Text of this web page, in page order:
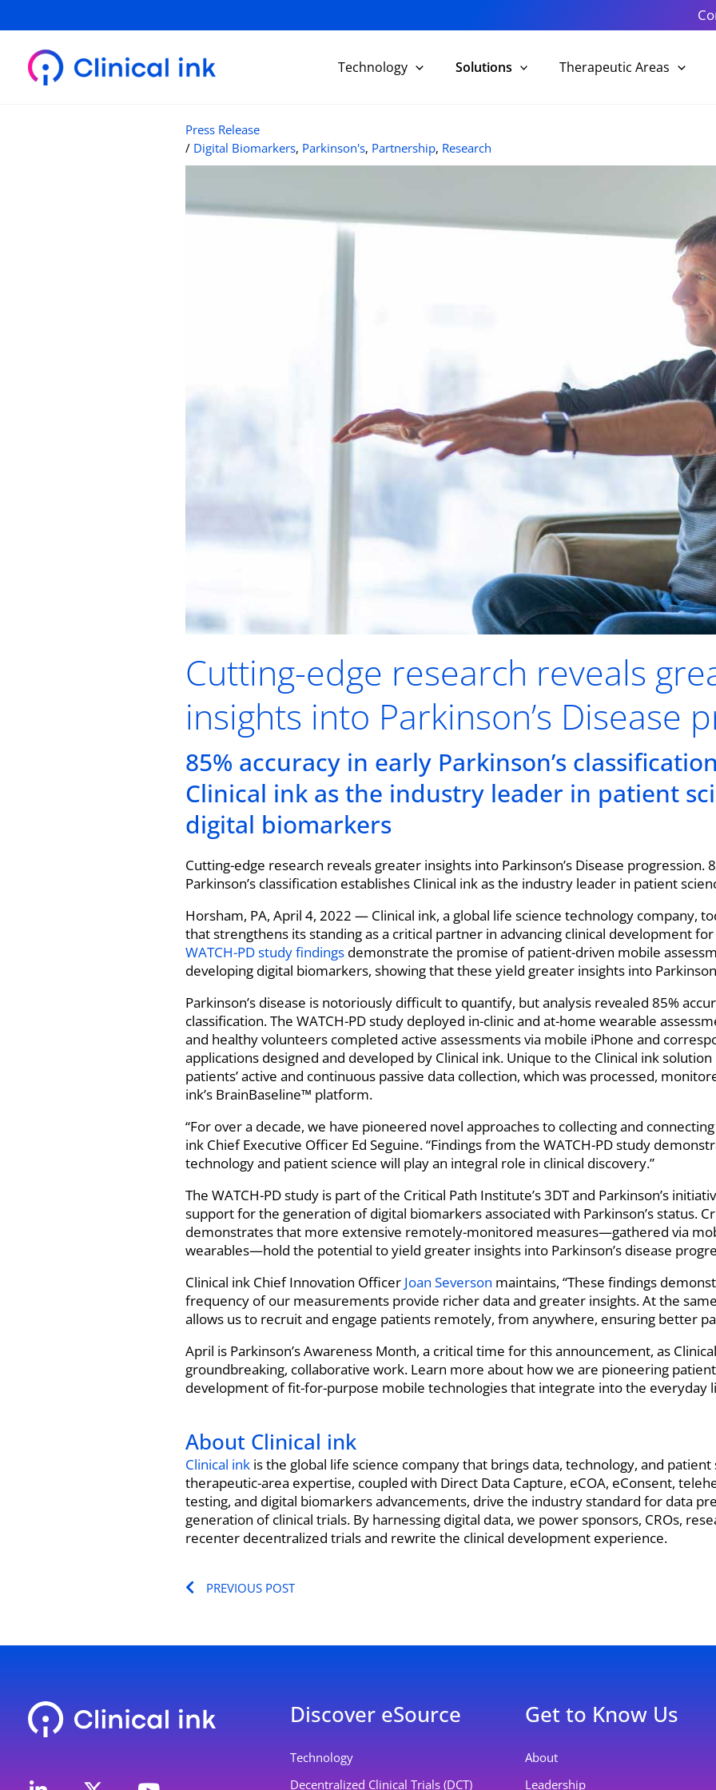
to
content
Technology Solutions Therapeutic Areas
Press Release
/ Digital Biomarkers, Parkinson's, Partnership, Research
Cutting-edge research reveals
insights into Parkinson’s Disease
85% accuracy in early Parkinson’s
Clinical ink as the industry leader in patient
digital biomarkers
Cutting-edge research reveals greater insights into Parkinson’s Disease progression.
Parkinson’s classification establishes Clinical ink as the industry leader in patient
Horsham, PA, April 4, 2022 — Clinical ink, a global life science technology company,
that strengthens its standing as a critical partner in advancing clinical development for
WATCH-PD study findings demonstrate the promise of patient-driven mobile
developing digital biomarkers, showing that these yield greater insights into
Parkinson’s disease is notoriously difficult to quantify, but analysis revealed 85%
classification. The WATCH-PD study deployed in-clinic and at-home wearable
and healthy volunteers completed active assessments via mobile iPhone and
applications designed and developed by Clinical ink. Unique to the Clinical ink
patients’ active and continuous passive data collection, which was processed,
ink’s BrainBaseline™ platform.
“For over a decade, we have pioneered novel approaches to collecting and
ink Chief Executive Officer Ed Seguine. “Findings from the WATCH-PD study
technology and patient science will play an integral role in clinical discovery.”
The WATCH-PD study is part of the Critical Path Institute’s 3DT and Parkinson’s
support for the generation of digital biomarkers associated with Parkinson’s status.
demonstrates that more extensive remotely-monitored measures—gathered via
wearables—hold the potential to yield greater insights into Parkinson’s disease
Clinical ink Chief Innovation Officer Joan Severson maintains, “These findings
frequency of our measurements provide richer data and greater insights. At the
allows us to recruit and engage patients remotely, from anywhere, ensuring better
April is Parkinson’s Awareness Month, a critical time for this announcement, as
groundbreaking, collaborative work. Learn more about how we are pioneering
development of fit-for-purpose mobile technologies that integrate into the everyday
About Clinical ink
Clinical ink is the global life science company that brings data, technology, and
therapeutic-area expertise, coupled with Direct Data Capture, eCOA, eConsent,
testing, and digital biomarkers advancements, drive the industry standard for data
generation of clinical trials. By harnessing digital data, we power sponsors, CROs,
recenter decentralized trials and rewrite the clinical development experience.
PrevPREVIOUS POST
i o
Discover eSource
Technology
Decentralized Clinical Trials (DCT)
Get to Know Us
About
Leadership